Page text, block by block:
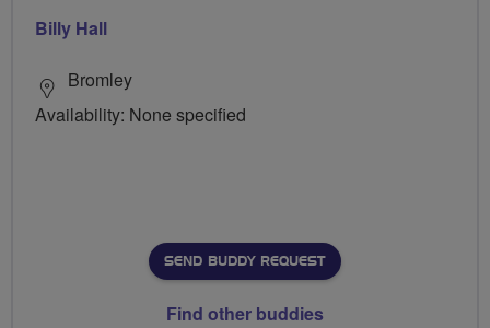
Billy Hall
Bromley
Availability: None specified
SEND BUDDY REQUEST
Find other buddies